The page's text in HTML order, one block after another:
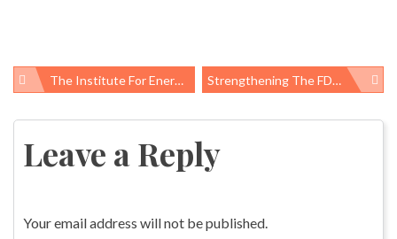
Post
navigation
The Institute For Energy Security, Competitiveness And American Jobs: New Name, Same Bad Ideas Strengthening The FDA: Start With A Conversation
Leave a Reply
Your email address will not be published.